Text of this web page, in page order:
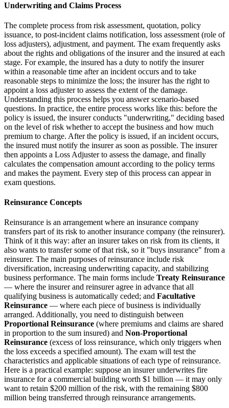
Underwriting and Claims Process
The complete process from risk assessment, quotation, policy
issuance, to post-incident claims notification, loss assessment (role of
loss adjusters), adjustment, and payment. The exam frequently asks
about the rights and obligations of the insurer and the insured at each
stage. For example, the insured has a duty to notify the insurer
within a reasonable time after an incident occurs and to take
reasonable steps to minimize the loss; the insurer has the right to
appoint a loss adjuster to assess the extent of the damage.
Understanding this process helps you answer scenario-based
questions. In practice, the entire process works like this: before the
policy is issued, the insurer conducts "underwriting," deciding based
on the level of risk whether to accept the business and how much
premium to charge. After the policy is issued, if an incident occurs,
the insured must notify the insurer as soon as possible. The insurer
then appoints a Loss Adjuster to assess the damage, and finally
calculates the compensation amount according to the policy terms
and makes the payment. Every step of this process can appear in
exam questions.
Reinsurance Concepts
Reinsurance is an arrangement where an insurance company
transfers part of its risk to another insurance company (the reinsurer).
Think of it this way: after an insurer takes on risk from its clients, it
also wants to transfer some of that risk, so it "buys insurance" from a
reinsurer. The main purposes of reinsurance include risk
diversification, increasing underwriting capacity, and stabilizing
business performance. The main forms include Treaty Reinsurance
— where the insurer and reinsurer agree in advance that all
qualifying business is automatically ceded; and Facultative
Reinsurance — where each piece of business is individually
arranged. Additionally, you need to distinguish between
Proportional Reinsurance (where premiums and claims are shared
in proportion to the sum insured) and Non-Proportional
Reinsurance (excess of loss reinsurance, which only triggers when
the loss exceeds a specified amount). The exam will test the
characteristics and applicable situations of each type of reinsurance.
Here is a practical example: suppose an insurer underwrites fire
insurance for a commercial building worth $1 billion — it may only
want to retain $200 million of the risk, with the remaining $800
million being transferred through reinsurance arrangements.